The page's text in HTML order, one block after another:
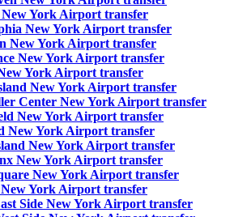
New York Airport transfer
New York Airport transfer
New York Airport transfer
New York Airport transfer
York Airport transfer
New York Airport transfer
Center New York Airport transfer
New York Airport transfer
New York Airport transfer
New York Airport transfer
New York Airport transfer
New York Airport transfer
York Airport transfer
Side New York Airport transfer